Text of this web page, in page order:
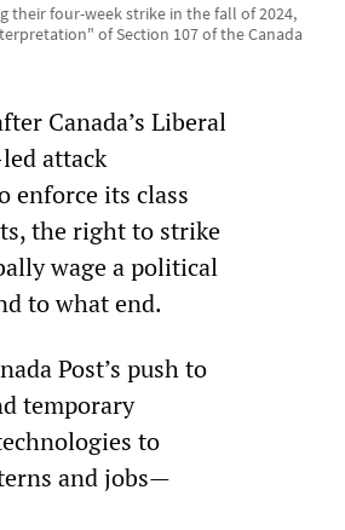
their four-week strike in the fall of 2024,
of Section 107 of the Canada
Canada’s Liberal
attack
enforce its class
the right to strike
wage a political
to what end.
Post’s push to
temporary
to
and jobs—